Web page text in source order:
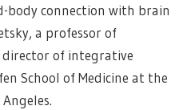
body connection with brain
a professor of
director of integrative
School of Medicine at the